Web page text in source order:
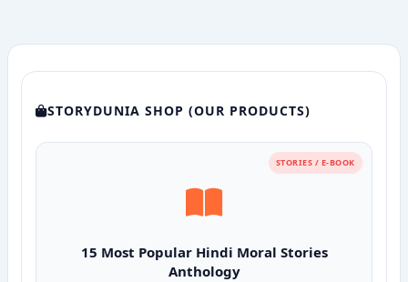
STORYDUNIA SHOP (OUR PRODUCTS)
STORIES / E-BOOK
15 Most Popular Hindi Moral Stories
Anthology